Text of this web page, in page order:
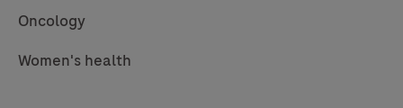
Oncology
Women's health